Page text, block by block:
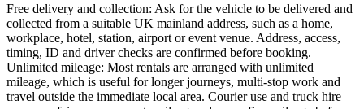
Free delivery and collection: Ask for the vehicle to be delivered and
collected from a suitable UK mainland address, such as a home,
workplace, hotel, station, airport or event venue. Address, access,
timing, ID and driver checks are confirmed before booking.
Unlimited mileage: Most rentals are arranged with unlimited
mileage, which is useful for longer journeys, multi-stop work and
travel outside the immediate local area. Courier use and truck hire